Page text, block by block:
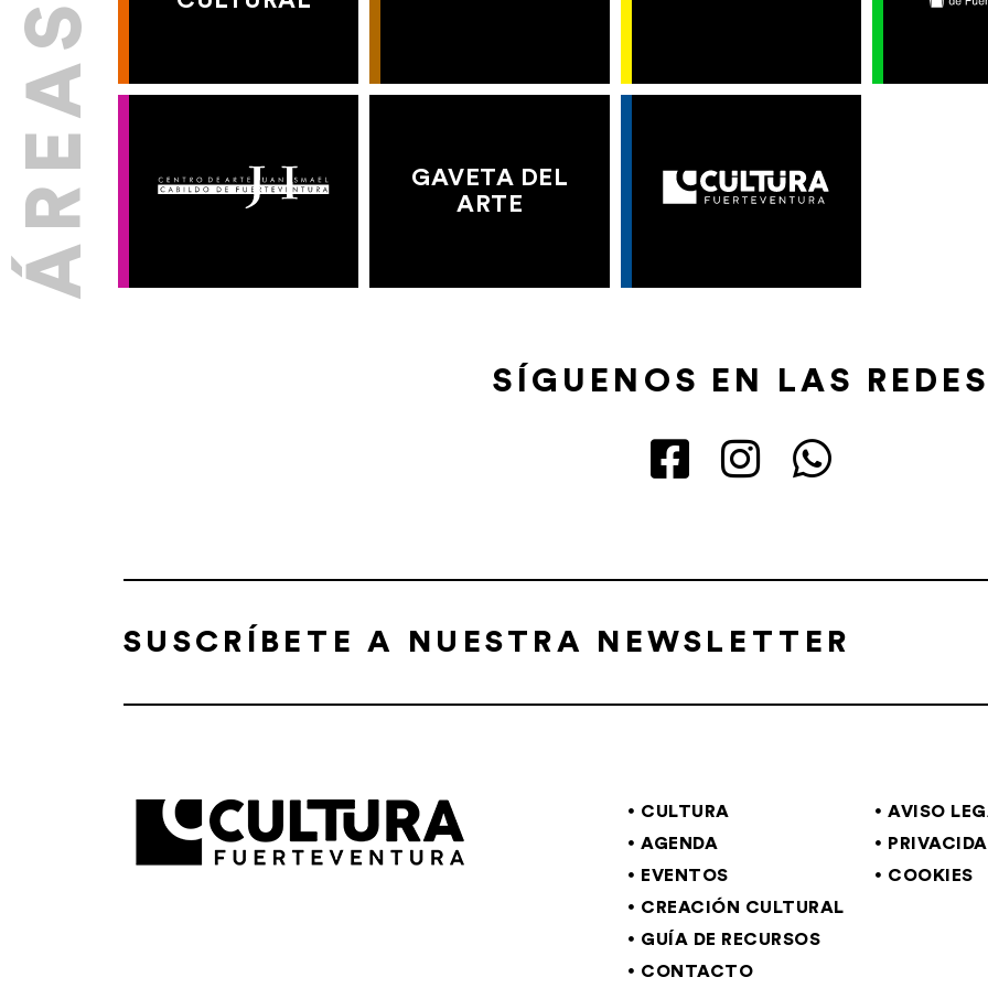
GAVETA DEL
ARTE
SÍGUENOS EN LAS
SUSCRÍBETE A NUESTRA NEWSLETTER
CULTURA
AGENDA
EVENTOS
CREACIÓN CULTURAL
GUÍA DE RECURSOS
CONTACTO
AVISO
COOKIES